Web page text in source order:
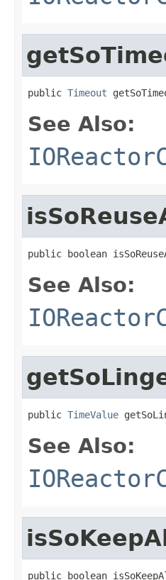
public Timeout
See Also:
public boolean
See Also:
public TimeValue
See Also:
public boolean